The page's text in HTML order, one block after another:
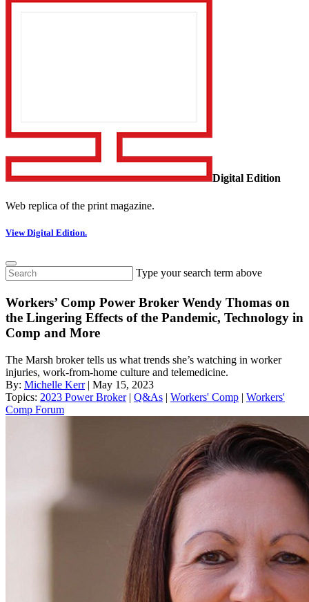
Digital Edition
Web replica of the print magazine.
View Digital Edition.
Type your search term above
Workers’ Comp Power Broker Wendy Thomas on
the Lingering Effects of the Pandemic, Technology in
Comp and More
The Marsh broker tells us what trends she’s watching in worker
injuries, work-from-home culture and telemedicine.
By: Michelle Kerr| May 15, 2023
Topics: 2023 Power Broker| Q&As | Workers' Comp | Workers'
Comp Forum